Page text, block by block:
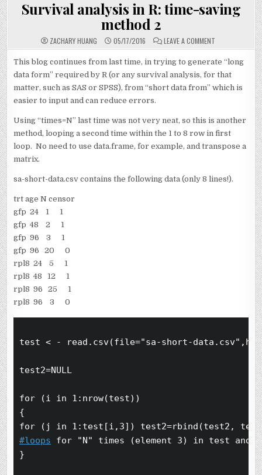
Survival analysis in R: time-saving
method 2
ZACHARY HUANG 05/17/2016 LEAVE A COMMENT
SURVIVAL
IN
TIME-
SAVING
METHOD
This blog continues from last time, in trying to generate “long
data form” required by R (or any survival analysis, for that
matter, such as SAS or SPSS), from “short data from” which is
easier to input and can reduce errors.
Using “times=N” last time was not very neat, so this is another
method, looping a second time within the 1 to 8 row in first
loop. No need to use data.frame, for example, and transpose a
matrix.
sa-short-data.csv contains the following data (only 8 lines!).
trt age N censor
gfp 24 1 1
gfp 48 2 1
gfp 96 3 1
gfp 96 20 0
rpl8 24 5 1
rpl8 48 12 1
rpl8 96 25 1
rpl8 96 3 0
test < - read.csv(file="sa-short-
test2=NULL
for (i in 1:nrow(test))
{
#loops for "N" times (element 3) in test and
}